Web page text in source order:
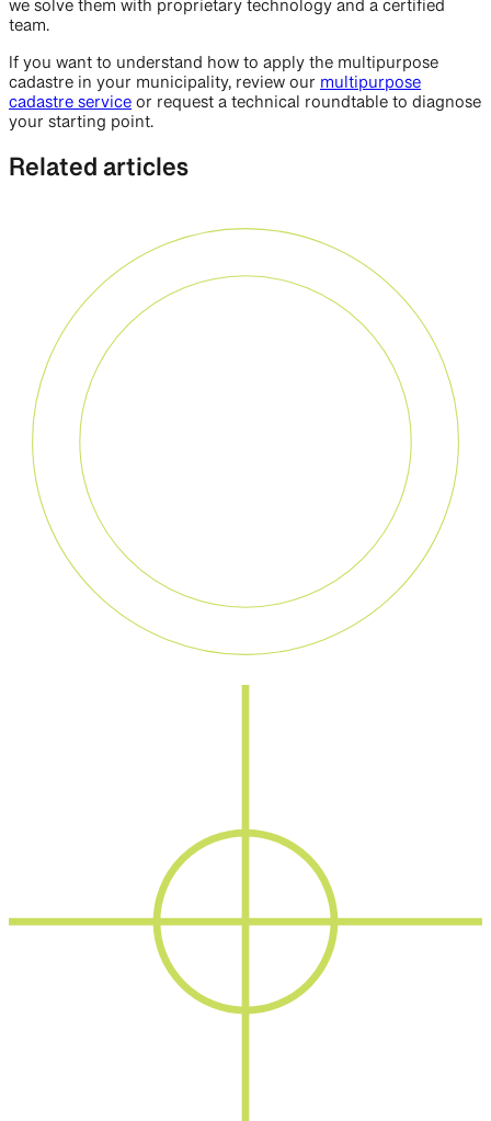
we solve them with proprietary technology and a certified
team.
If you want to understand how to apply the multipurpose
cadastre in your municipality, review our multipurpose
cadastre service or request a technical roundtable to diagnose
your starting point.
Related articles